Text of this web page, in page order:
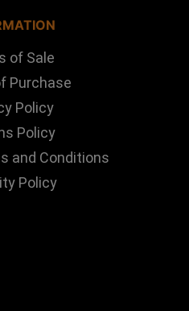
of Sale
Purchase
Policy
Policy
and Conditions
Policy